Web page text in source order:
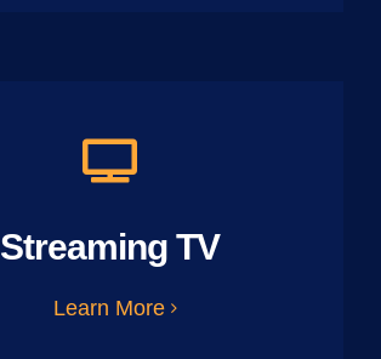
Streaming TV
Learn More